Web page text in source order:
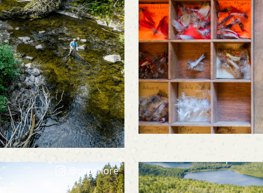
@capshore